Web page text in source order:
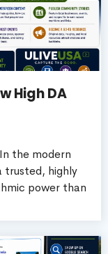
High DA
the modern
trusted, highly
power than